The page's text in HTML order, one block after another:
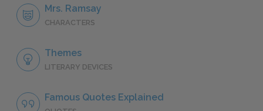
Mrs. Ramsay
CHARACTERS
Themes
LITERARY DEVICES
Famous Quotes Explained